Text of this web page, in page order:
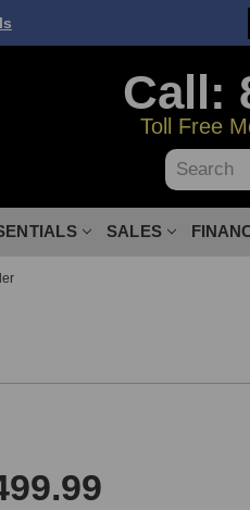
Call:
Toll Free
Search
SALES